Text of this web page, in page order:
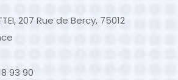
207 Rue de Bercy, 75012
93 90